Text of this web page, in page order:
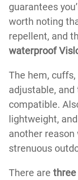
guarantees
worth noting
repellent, and
waterproof
The hem,
adjustable,
compatible.
lightweight, and
another reason
strenuous
There are three